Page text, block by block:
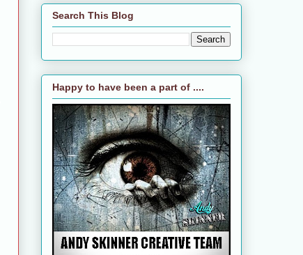
Search This Blog
Happy to have been a part of ....